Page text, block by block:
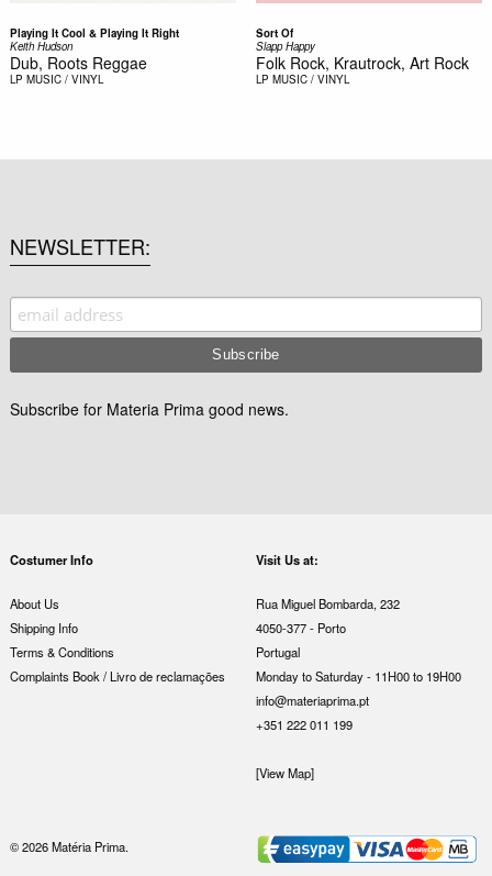
Playing It Cool & Playing It Right
Keith Hudson
Dub, Roots Reggae
LP MUSIC / VINYL
Sort Of
Slapp Happy
Folk Rock, Krautrock, Art Rock
LP MUSIC / VINYL
NEWSLETTER
Subscribe for Materia Prima good news.
Costumer Info
About Us
Shipping Info
Terms & Conditions
Complaints Book / Livro de reclamações
Visit Us at:
Rua Miguel Bombarda, 232
4050-377 - Porto
Portugal
Monday to Saturday - 11H00 to 19H00
info@materiaprima.pt
+351 222 011 199
[View Map]
© 2026 Matéria Prima.